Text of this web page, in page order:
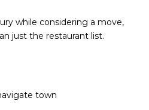
while considering a move,
just the restaurant list.
town